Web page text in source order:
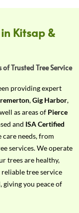
in Kitsap &
Trusted Tree Service
providing expert
,Gig Harbor,
as areas of Pierce
and ISA Certified
needs, from
services. We operate
trees are healthy,
tree service
giving you peace of